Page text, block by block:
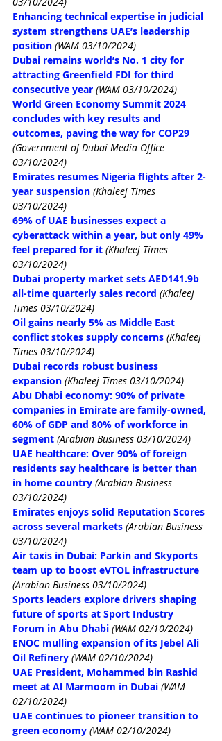
Enhancing technical expertise in judicial
system strengthens UAE’s leadership
position (WAM 03/10/2024)
Dubai remains world’s No. 1 city for
attracting Greenfield FDI for third
consecutive year (WAM 03/10/2024)
World Green Economy Summit 2024
concludes with key results and
outcomes, paving the way for COP29
(Government of Dubai Media Office
03/10/2024)
Emirates resumes Nigeria flights after 2-
year suspension (Khaleej Times
03/10/2024)
69% of UAE businesses expect a
cyberattack within a year, but only 49%
feel prepared for it (Khaleej Times
03/10/2024)
Dubai property market sets AED141.9b
all-time quarterly sales record (Khaleej
Times 03/10/2024)
Oil gains nearly 5% as Middle East
conflict stokes supply concerns (Khaleej
Times 03/10/2024)
Dubai records robust business
expansion (Khaleej Times 03/10/2024)
Abu Dhabi economy: 90% of private
companies in Emirate are family-owned,
60% of GDP and 80% of workforce in
segment (Arabian Business 03/10/2024)
UAE healthcare: Over 90% of foreign
residents say healthcare is better than
in home country (Arabian Business
03/10/2024)
Emirates enjoys solid Reputation Scores
across several markets (Arabian Business
03/10/2024)
Air taxis in Dubai: Parkin and Skyports
team up to boost eVTOL infrastructure
(Arabian Business 03/10/2024)
Sports leaders explore drivers shaping
future of sports at Sport Industry
Forum in Abu Dhabi (WAM 02/10/2024)
ENOC mulling expansion of its Jebel Ali
Oil Refinery (WAM 02/10/2024)
UAE President, Mohammed bin Rashid
meet at Al Marmoom in Dubai (WAM
02/10/2024)
UAE continues to pioneer transition to
green economy (WAM 02/10/2024)